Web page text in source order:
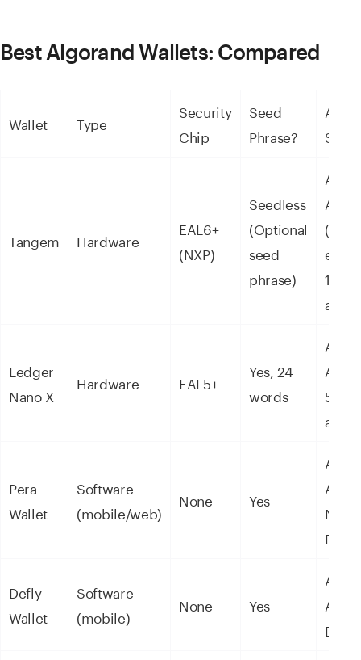
Best Algorand Wallets: Compared
Wallet Type
Security
Chip
Seed
Phrase?
ALGO
Tangem Hardware
EAL6+
(NXP)
Seedless
(Optional
seed
phrase)
ASAs
etc.)
Ledger
Nano X
Hardware EAL5+
Yes, 24
words
Pera
Wallet
Software
(mobile/web)
None Yes
NFTs
DeFi
Defly
Wallet
Software
(mobile)
None Yes
DeFi